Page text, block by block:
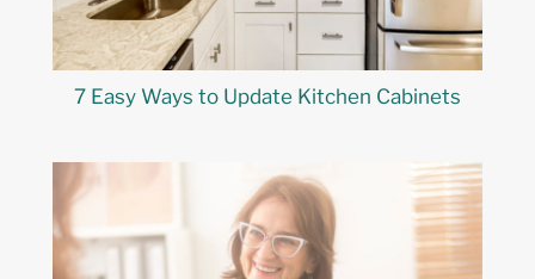
7 Easy Ways to Update Kitchen Cabinets